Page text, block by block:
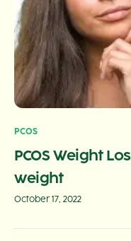
PCOS
PCOS Weight
weight
October 17, 2022